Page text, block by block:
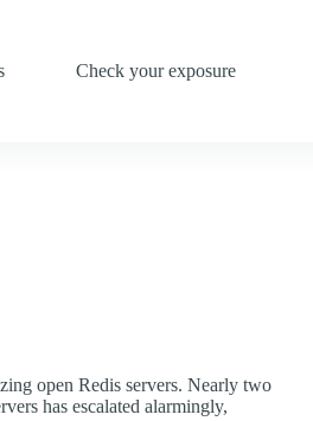
Check your exposure
open Redis servers. Nearly two
has escalated alarmingly,